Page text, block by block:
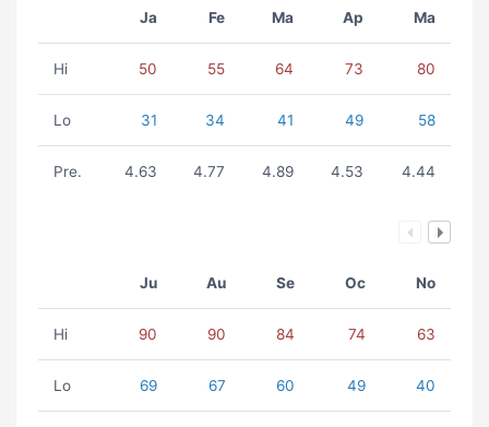
Ja Fe Ma Ap Ma
Hi 50 55 64 73 80
Lo 31 34 41 49 58
Pre. 4.63 4.77 4.89 4.53 4.44
Ju Au Se Oc No
Hi 90 90 84 74 63
Lo 69 67 60 49 40